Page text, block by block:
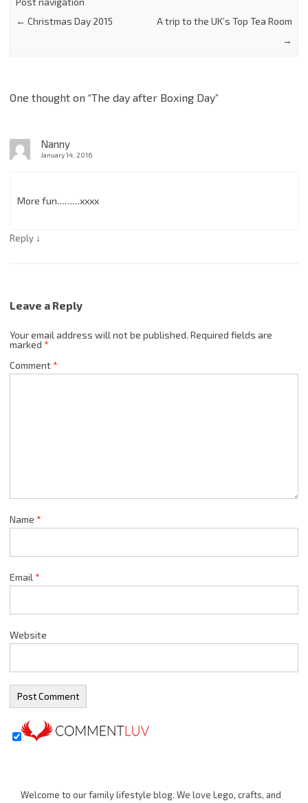
← Christmas Day 2015
A trip to the UK’s Top Tea Room
→
One thought on “The day after Boxing Day”
Nanny
January 14, 2016
More fun………xxxx
Reply ↓
Leave a Reply
Your email address will not be published. Required fields are
marked *
Comment*
Name *
Email *
Website
Welcome to our family lifestyle blog. We love Lego, crafts, and